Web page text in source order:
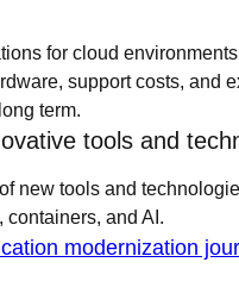
for cloud
support costs, and
term.
tools and
new tools and
containers, and AI.
modernization